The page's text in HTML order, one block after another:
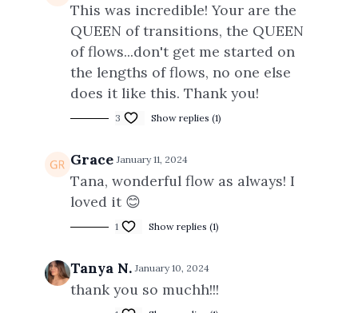
This was incredible! Your are the
QUEEN of transitions, the QUEEN
of flows...don't get me started on
the lengths of flows, no one else
does it like this. Thank you!
3 Show replies (1)
Grace January 11, 2024
Tana, wonderful flow as always! I
loved it 😊
1 Show replies (1)
Tanya N. January 10, 2024
thank you so muchh!!!